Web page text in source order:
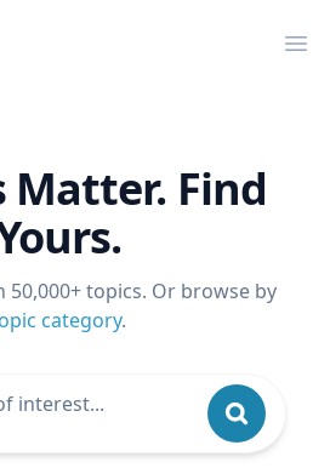
Matter. Find
50,000+ topics. Or browse by
category.